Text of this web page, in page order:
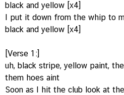
black and yellow [x4]
I put it down from the whip to
black and yellow [x4]
[Verse 1:]
uh, black stripe, yellow paint,
them hoes aint
Soon as I hit the club look at